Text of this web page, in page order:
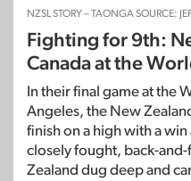
NZSL STORY – TAONGA SOURCE:
Fighting for 9th:
Canada at the
In their final game at the
Angeles, the New
finish on a high with a win
closely fought, back-
Zealand dug deep and